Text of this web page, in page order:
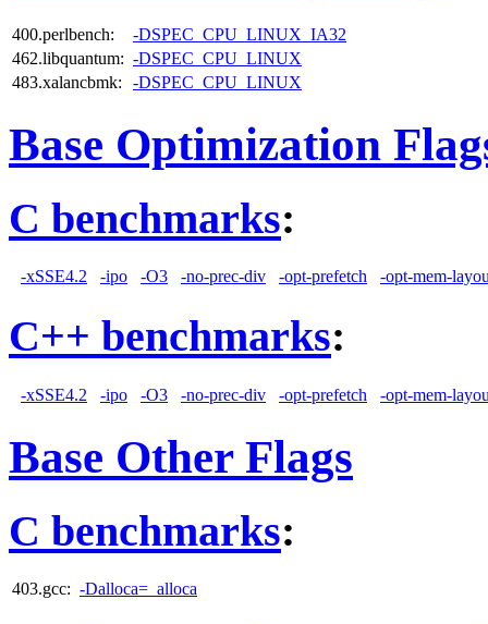
400.perlbench:
-DSPEC_CPU_LINUX_IA32
462.libquantum: -DSPEC_CPU_LINUX
483.xalancbmk:
-DSPEC_CPU_LINUX
Base Optimization
C benchmarks:
-xSSE4.2 -ipo -O3 -no-prec-div -opt-prefetch -opt-mem-
C++ benchmarks:
-xSSE4.2 -ipo -O3 -no-prec-div -opt-prefetch -opt-mem-
Base Other Flags
C benchmarks:
403.gcc: -Dalloca=_alloca